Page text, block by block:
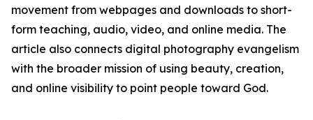
movement from webpages and downloads to short-
form teaching, audio, video, and online media. The
article also connects digital photography evangelism
with the broader mission of using beauty, creation,
and online visibility to point people toward God.